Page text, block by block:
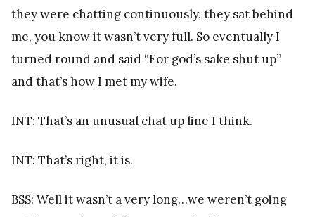
they were chatting continuously, they sat behind
me, you know it wasn’t very full. So eventually I
turned round and said “For god’s sake shut up”
and that’s how I met my wife.
INT: That’s an unusual chat up line I think.
INT: That’s right, it is.
BSS: Well it wasn’t a very long…we weren’t going